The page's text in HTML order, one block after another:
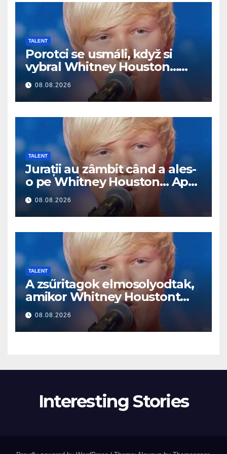
TALENT
Porotci se usmáli, když si
vybral Whitney Houston…
Pak začal zpívat
08.08.2026
TALENT
Jurații au zâmbit când a ales-
o pe Whitney Houston… Apoi
a început să cânte
08.08.2026
TALENT
A zsűritagok elmosolyodtak,
amikor Whitney Houstont
választotta… Aztán énekelni
kezdett
08.08.2026
Interesting Stories